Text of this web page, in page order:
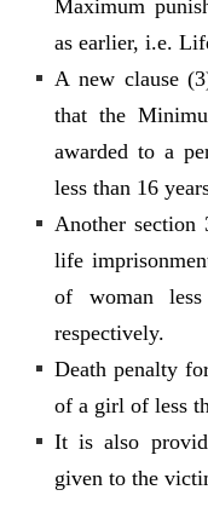
Maximum
as earlier, i.e.
A new clause
that the
awarded to a
less than 16
Another section
life
of woman
respectively.
Death penalty
of a girl of less
It is also
given to the